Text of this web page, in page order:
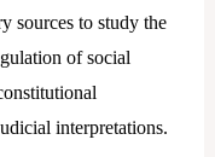
sources to study the
of social
interpretations.